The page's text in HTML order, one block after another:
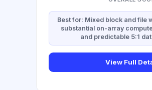
Best for: Mixed block and file
substantial on-array
and predictable 5:1
View Full